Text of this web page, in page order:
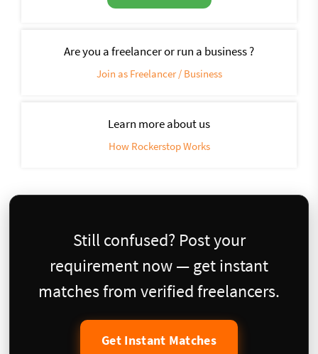
Are you a freelancer or run a business ?
Join as Freelancer / Business
Learn more about us
How Rockerstop Works
Still confused? Post your
requirement now — get instant
matches from verified freelancers.
Get Instant Matches